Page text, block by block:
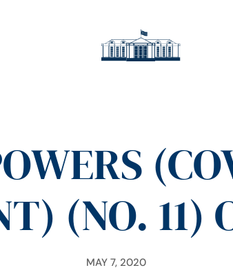
(NO. 11)
MAY 7, 2020